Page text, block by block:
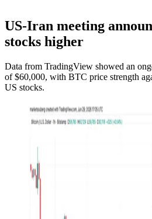
US-Iran meeting
stocks higher
Data from TradingView showed an
of $60,000, with BTC price strength
US stocks.